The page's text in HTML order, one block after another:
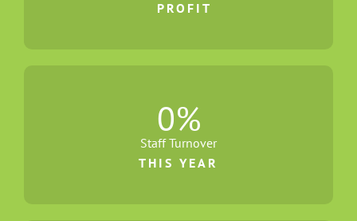
PROFIT
0%
Staff Turnover
THIS YEAR